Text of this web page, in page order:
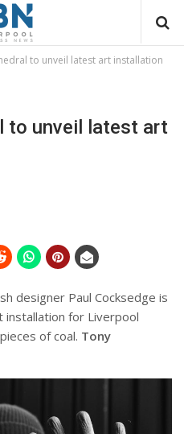
to unveil latest art installation
to unveil latest art
designer Paul Cocksedge is
installation for Liverpool
of coal. Tony